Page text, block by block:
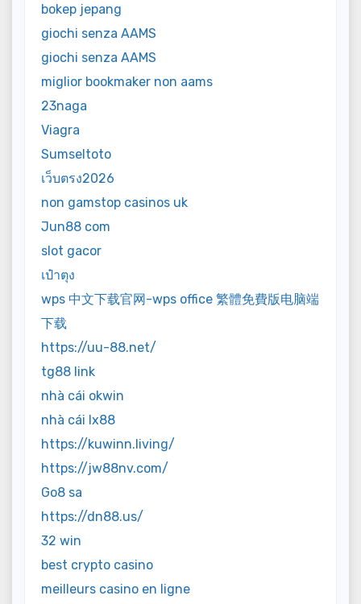
bokep jepang
giochi senza AAMS
giochi senza AAMS
miglior bookmaker non aams
23naga
Viagra
Sumseltoto
เว็บตรง2026
non gamstop casinos uk
Jun88 com
slot gacor
เป๋าตุง
wps 中文下载官网-wps office 繁體免費版电脑端
下载
https://uu-88.net/
tg88 link
nhà cái okwin
nhà cái lx88
https://kuwinn.living/
https://jw88nv.com/
Go8 sa
https://dn88.us/
32 win
best crypto casino
meilleurs casino en ligne